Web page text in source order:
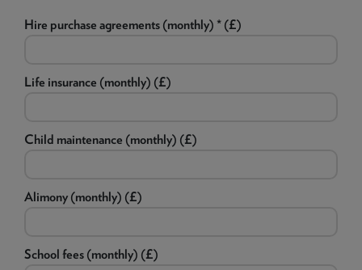
Hire purchase agreements (monthly) * (£)
Life insurance (monthly) (£)
Child maintenance (monthly) (£)
Alimony (monthly) (£)
School fees (monthly) (£)